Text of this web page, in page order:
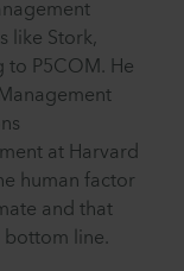
like Stork,
to P5COM. He
at Harvard
human factor
and that
bottom line.